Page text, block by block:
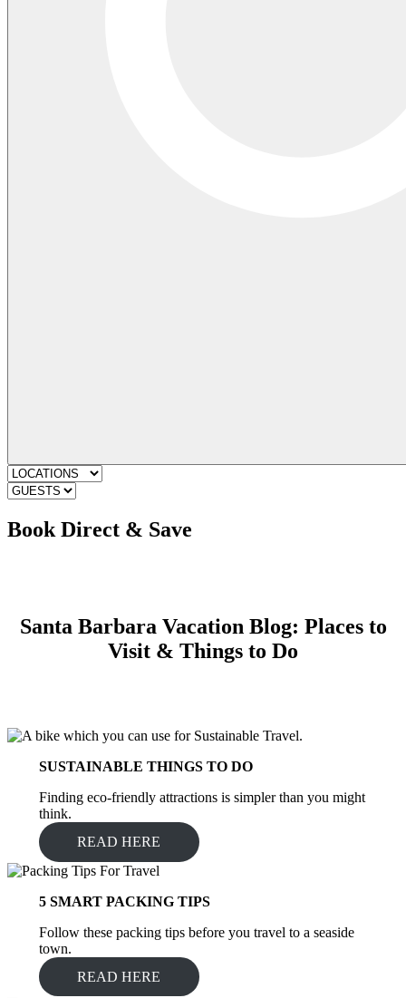
Book Direct & Save
Santa Barbara Vacation Blog: Places to
Visit & Things to Do
SUSTAINABLE THINGS TO DO
Finding eco-friendly attractions is simpler than you might
think.
READ HERE
5 SMART PACKING TIPS
Follow these packing tips before you travel to a seaside
town.
READ HERE